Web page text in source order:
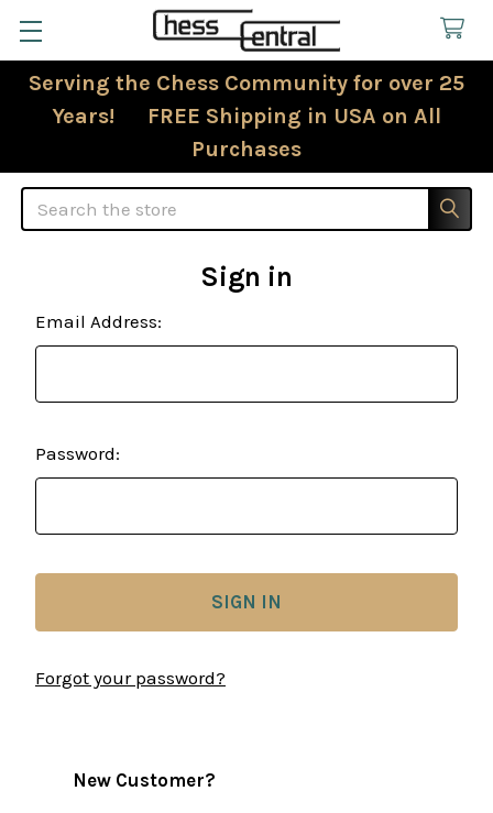
Serving the Chess Community for over 25
Years! FREE Shipping in USA on All
Purchases
Search
Sign in
Email Address:
Password:
Forgot your password?
New Customer?